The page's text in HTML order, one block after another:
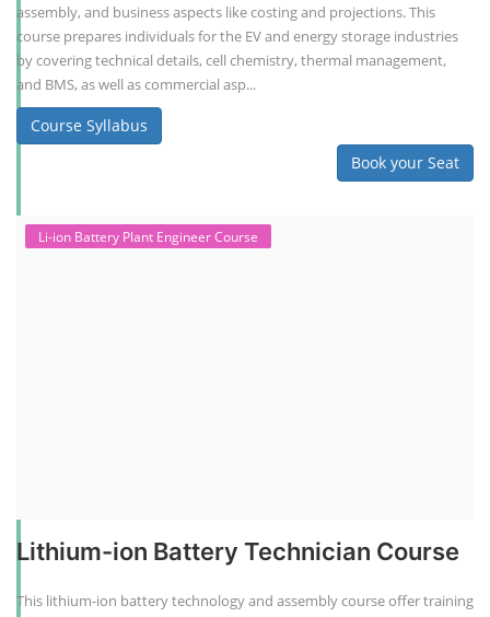
assembly, and business aspects like costing and projections. This
course prepares individuals for the EV and energy storage industries
by covering technical details, cell chemistry, thermal management,
and BMS, as well as commercial asp...
Course Syllabus
Book your Seat
Li-ion Battery Plant Engineer Course
Lithium-ion Battery Technician Course
This lithium-ion battery technology and assembly course offer training